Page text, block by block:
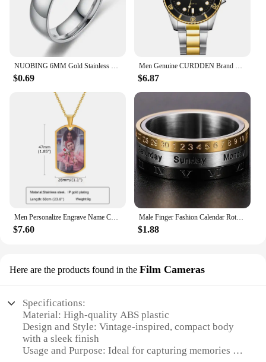
NUOBING 6MM Gold Stainless Steel Lover Couple Wedding Band Rings for Women Men Custom Engrave Name Date Valentine's Day Gift
$0.69
Men Genuine CURDDEN Brand Watches Students Fashion Casual Stainless Steel Band Date Quartz Wrist Watch Golden Montre Homme 2025
$6.87
Men Personalize Engrave Name Custom The Photo of Family Pendant Necklaces,Picture Words Date Pendant Dogtag,Love Keepsake Gifts
$7.60
Male Finger Fashion Calendar Rotatable Anxiety Ring Men's Time Week Date Numerals Black Spinner Rings For Men Treatment Fidget
$1.88
Here are the products found in the Film Cameras
Specifications:
Material: High-quality ABS plastic
Design and Style: Vintage-inspired, compact body
with a sleek finish
Usage and Purpose: Ideal for capturing memories in